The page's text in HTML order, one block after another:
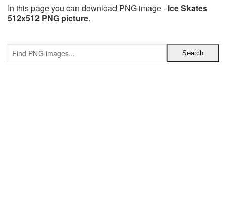
In this page you can download PNG image - Ice Skates
512x512 PNG picture.